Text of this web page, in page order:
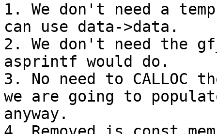
1. We don't need a
can use data->data.
2. We don't need the
asprintf would do.
3. No need to CALLOC
we are going to
anyway.